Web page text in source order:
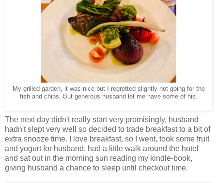
My grilled garden, it was nice but I regretted slightly not going for the
fish and chips. But generous husband let me have some of his.
The next day didn't really start very promisingly, husband
hadn't slept very well so decided to trade breakfast to a bit of
extra snooze time. I love breakfast, so I went, took some fruit
and yogurt for husband, had a little walk around the hotel
and sat out in the morning sun reading my kindle-book,
giving husband a chance to sleep until checkout time.